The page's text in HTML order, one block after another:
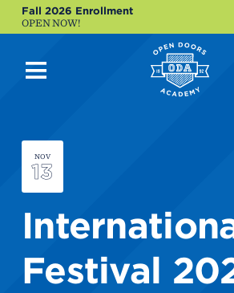
Fall 2026 Enrollment
OPEN NOW!
NOV
13
Festival